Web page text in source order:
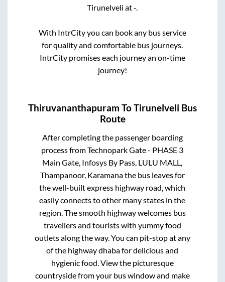
Tirunelveli at-
With IntrCity you can book any bus service
for quality and comfortable bus journeys.
IntrCity promises each journey an on-time
journey!
Thiruvananthapuram ToTirunelveli Bus
Route
After completing the passenger boarding
process fromTechnopark Gate - PHASE 3
Main Gate, Infosys By Pass, LULU MALL,
Thampanoor, Karamanathe bus leaves for
the well-built express highway road, which
easily connects to other many states in the
region. The smooth highway welcomes bus
travellers and tourists with yummy food
outlets along the way. You can pit-stop at any
of the highway dhaba for delicious and
hygienic food. View the picturesque
countryside from your bus window and make